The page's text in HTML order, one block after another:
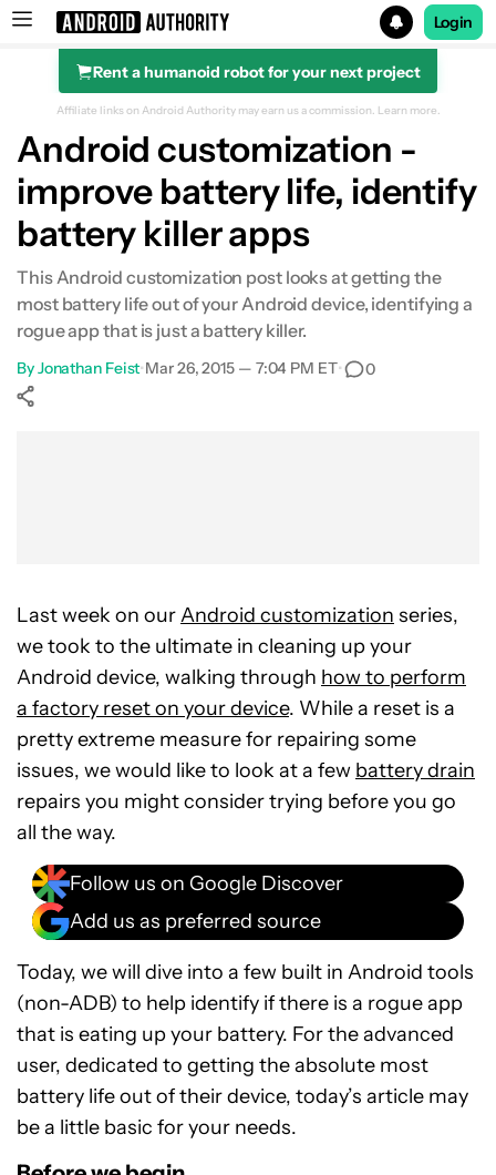
Search results for
Login
Rent a humanoid robot for your next project
Affiliate links on Android Authority may earn us a commission. Learn more.
Android customization -
improve battery life, identify
battery killer apps
This Android customization post looks at getting the
most battery life out of your Android device, identifying a
rogue app that is just a battery killer.
ByJonathan Feist•Mar 26, 2015 — 7:04 PM ET• 0
Last week on ourAndroid customization series,
we took to the ultimate in cleaning up your
Android device, walking through how to perform
a factory reset on your device. While a reset is a
pretty extreme measure for repairing some
issues, we would like to look at a few battery drain
repairs you might consider trying before you go
all the way.
Follow us on Google Discover
Add us as preferred source
Today, we will dive into a few built in Android tools
(non-ADB) to help identify if there is a rogue app
that is eating up your battery. For the advanced
user, dedicated to getting the absolute most
battery life out of their device, today’s article may
be a little basic for your needs.